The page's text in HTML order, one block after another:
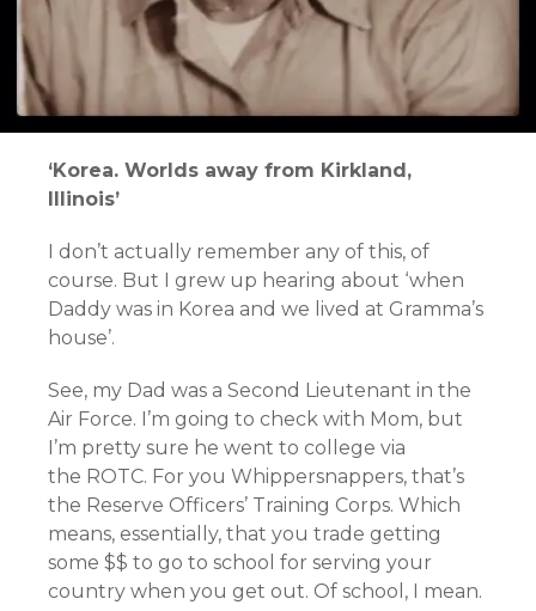
‘Korea. Worlds away from Kirkland,
Illinois’
I don’t actually remember any of this, of
course. But I grew up hearing about ‘when
Daddy was in Korea and we lived at Gramma’s
house’.
See, my Dad was a Second Lieutenant in the
Air Force. I’m going to check with Mom, but
I’m pretty sure he went to college via
the ROTC. For you Whippersnappers, that’s
the Reserve Officers’ Training Corps. Which
means, essentially, that you trade getting
some $$ to go to school for serving your
country when you get out. Of school, I mean.